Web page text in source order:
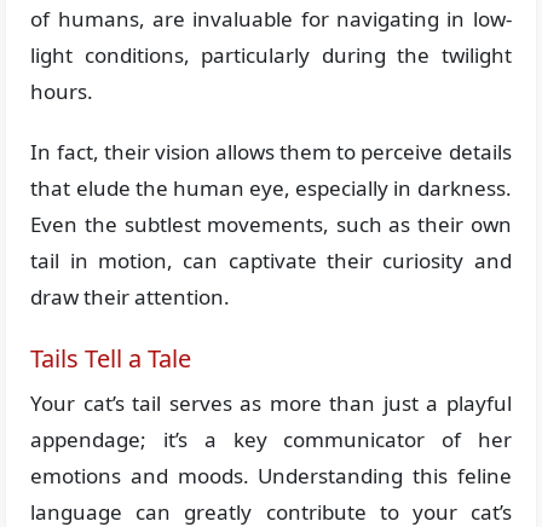
of humans, are invaluable for navigating in low-
light conditions, particularly during the twilight
hours.
In fact, their vision allows them to perceive details
that elude the human eye, especially in darkness.
Even the subtlest movements, such as their own
tail in motion, can captivate their curiosity and
draw their attention.
Tails Tell a Tale
Your cat’s tail serves as more than just a playful
appendage; it’s a key communicator of her
emotions and moods. Understanding this feline
language can greatly contribute to your cat’s